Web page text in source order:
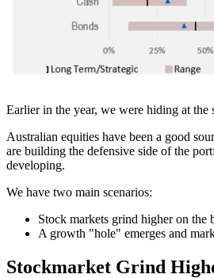
Earlier in the year, we were hiding at
Australian equities have been a good
are building the defensive side of the
developing.
We have two main scenarios:
Stock markets grind higher on
A growth "hole" emerges and
Stockmarket Grind